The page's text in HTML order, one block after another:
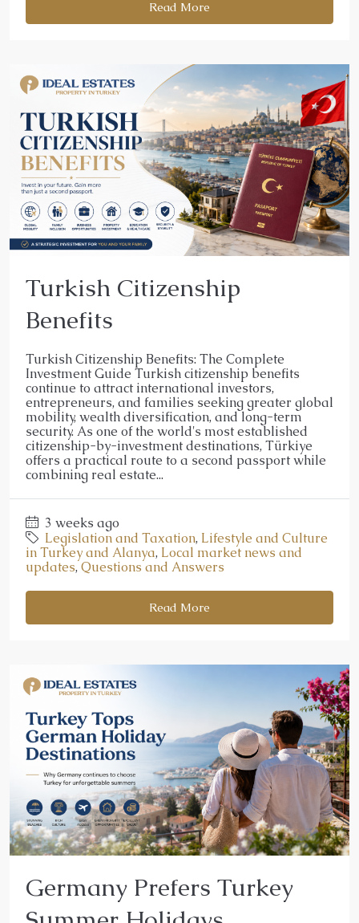
Read More
Turkish Citizenship
Benefits
Turkish Citizenship Benefits: The Complete
Investment Guide Turkish citizenship benefits
continue to attract international investors,
entrepreneurs, and families seeking greater global
mobility, wealth diversification, and long-term
security. As one of the world's most established
citizenship-by-investment destinations, Türkiye
offers a practical route to a second passport while
combining real estate...
3 weeks ago
Legislation and Taxation, Lifestyle and Culture
in Turkey and Alanya, Local market news and
updates,Questions and Answers
Read More
Germany Prefers Turkey